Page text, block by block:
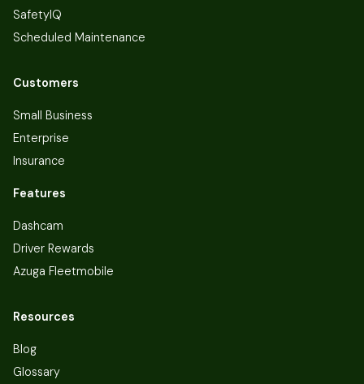
SafetyIQ
Scheduled Maintenance
Customers
Small Business
Enterprise
Insurance
Features
Dashcam
Driver Rewards
Azuga Fleetmobile
Resources
Blog
Glossary